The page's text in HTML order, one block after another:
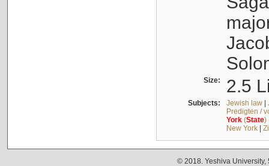
Size: 2.5
Subjects: Jewish law|
Predigten /
York(State)
New York|
© 2018. Yeshiva University,